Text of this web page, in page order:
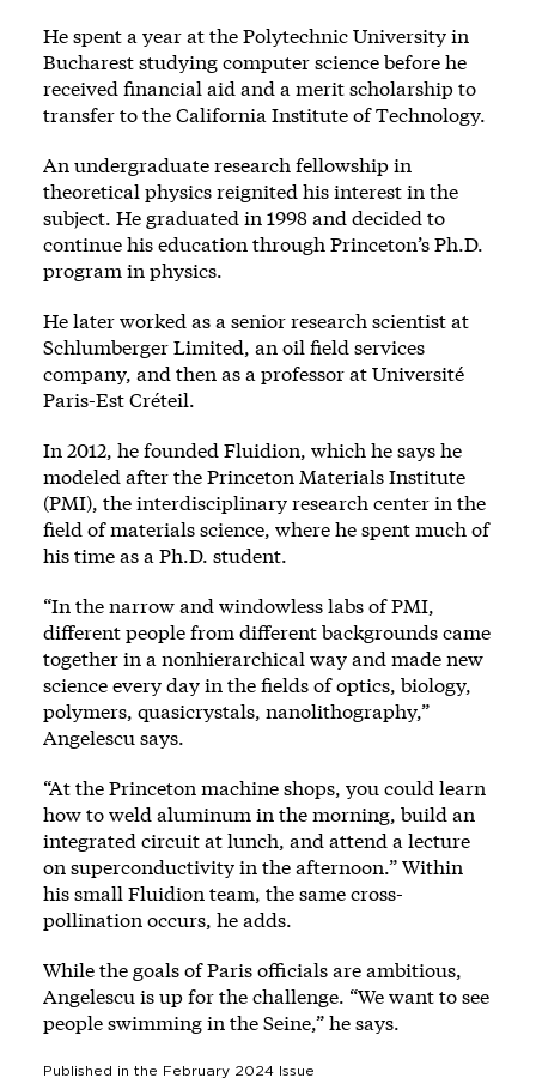
He spent a year at the Polytechnic University in
Bucharest studying computer science before he
received financial aid and a merit scholarship to
transfer to the California Institute of Technology.
An undergraduate research fellowship in
theoretical physics reignited his interest in the
subject. He graduated in 1998 and decided to
continue his education through Princeton’s Ph.D.
program in physics.
He later worked as a senior research scientist at
Schlumberger Limited, an oil field services
company, and then as a professor at Université
Paris-Est Créteil.
In 2012, he founded Fluidion, which he says he
modeled after the Princeton Materials Institute
(PMI), the interdisciplinary research center in the
field of materials science, where he spent much of
his time as a Ph.D. student.
“In the narrow and windowless labs of PMI,
different people from different backgrounds came
together in a nonhierarchical way and made new
science every day in the fields of optics, biology,
polymers, quasicrystals, nanolithography,”
Angelescu says.
“At the Princeton machine shops, you could learn
how to weld aluminum in the morning, build an
integrated circuit at lunch, and attend a lecture
on superconductivity in the afternoon.” Within
his small Fluidion team, the same cross-
pollination occurs, he adds.
While the goals of Paris officials are ambitious,
Angelescu is up for the challenge. “We want to see
people swimming in the Seine,” he says.
Published in the February 2024 Issue